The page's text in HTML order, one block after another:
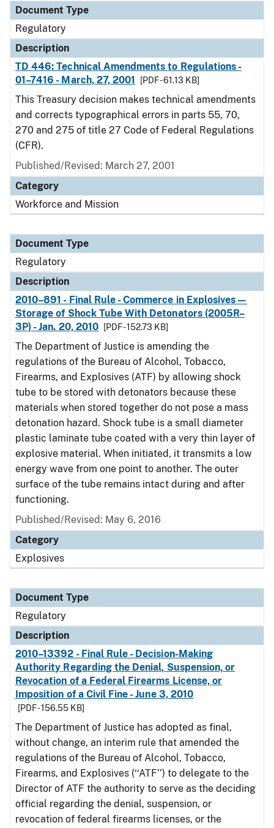
Document Type
Regulatory
Description
TD 446: Technical Amendments to Regulations -
01–7416 - March, 27, 2001
[PDF - 61.13 KB]
This Treasury decision makes technical amendments
and corrects typographical errors in parts 55, 70,
270 and 275 of title 27 Code of Federal Regulations
(CFR).
Published/Revised: March 27, 2001
Category
Workforce and Mission
Document Type
Regulatory
Description
2010–891 - Final Rule - Commerce in Explosives—
Storage of Shock Tube With Detonators (2005R–
3P) - Jan. 20, 2010
[PDF - 152.73 KB]
The Department of Justice is amending the
regulations of the Bureau of Alcohol, Tobacco,
Firearms, and Explosives (ATF) by allowing shock
tube to be stored with detonators because these
materials when stored together do not pose a mass
detonation hazard. Shock tube is a small diameter
plastic laminate tube coated with a very thin layer of
explosive material. When initiated, it transmits a low
energy wave from one point to another. The outer
surface of the tube remains intact during and after
functioning.
Published/Revised: May 6, 2016
Category
Explosives
Document Type
Regulatory
Description
2010–13392 - Final Rule - Decision-Making
Authority Regarding the Denial, Suspension, or
Revocation of a Federal Firearms License, or
Imposition of a Civil Fine - June 3, 2010
[PDF - 156.55 KB]
The Department of Justice has adopted as final,
without change, an interim rule that amended the
regulations of the Bureau of Alcohol, Tobacco,
Firearms, and Explosives (‘‘ATF’’) to delegate to the
Director of ATF the authority to serve as the deciding
official regarding the denial, suspension, or
revocation of federal firearms licenses, or the